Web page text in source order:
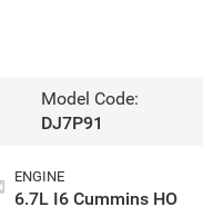
Model Code:
DJ7P91
ENGINE
6.7L I6 Cummins HO